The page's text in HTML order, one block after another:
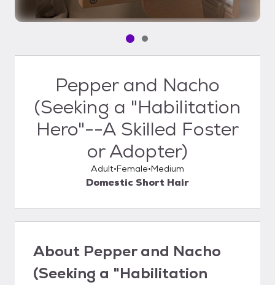
Pet media slide 1 of 2
Pet media slide 2 of 2
Pepper and Nacho
(Seeking a "Habilitation
Hero"--A Skilled Foster
or Adopter)
Adult Female Medium
Domestic Short Hair
About Pepper and Nacho
(Seeking a "Habilitation